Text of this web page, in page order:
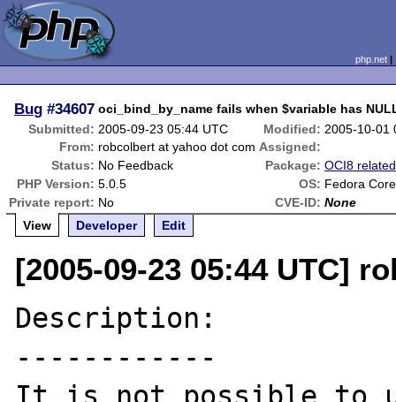
php.net
Bug #34607 oci_bind_by_name fails when $variable has
Submitted: 2005-09-23 05:44 UTC Modified: 2005-10-01
From: robcolbert at yahoo dot com Assigned:
Status: No Feedback Package: OCI8 related
PHP Version: 5.0.5 OS: Fedora
Private report: No CVE-ID: None
View
Developer Edit
[2005-09-23 05:44 UTC]
Description:
------------